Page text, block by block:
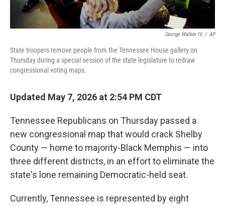
George Walker IV / AP
State troopers remove people from the Tennessee House gallery on
Thursday during a special session of the state legislature to redraw
congressional voting maps.
Updated May 7, 2026 at 2:54 PM CDT
Tennessee Republicans on Thursday passed a
new congressional map that would crack Shelby
County — home to majority-Black Memphis — into
three different districts, in an effort to eliminate the
state's lone remaining Democratic-held seat.
Currently, Tennessee is represented by eight